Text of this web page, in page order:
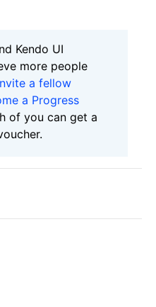
Kendo UI
more people
a fellow
a Progress
of you can get a